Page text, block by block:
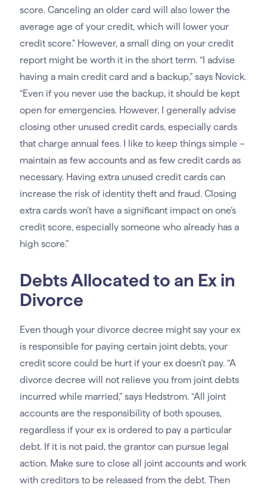
score. Canceling an older card will also lower the
average age of your credit, which will lower your
credit score.” However, a small ding on your credit
report might be worth it in the short term. “I advise
having a main credit card and a backup,” says Novick.
“Even if you never use the backup, it should be kept
open for emergencies. However, I generally advise
closing other unused credit cards, especially cards
that charge annual fees. I like to keep things simple –
maintain as few accounts and as few credit cards as
necessary. Having extra unused credit cards can
increase the risk of identity theft and fraud. Closing
extra cards won’t have a significant impact on one’s
credit score, especially someone who already has a
high score.”
Debts Allocated to an Ex in
Divorce
Even though your divorce decree might say your ex
is responsible for paying certain joint debts, your
credit score could be hurt if your ex doesn’t pay. “A
divorce decree will not relieve you from joint debts
incurred while married,” says Hedstrom. “All joint
accounts are the responsibility of both spouses,
regardless if your ex is ordered to pay a particular
debt. If it is not paid, the grantor can pursue legal
action. Make sure to close all joint accounts and work
with creditors to be released from the debt. Then